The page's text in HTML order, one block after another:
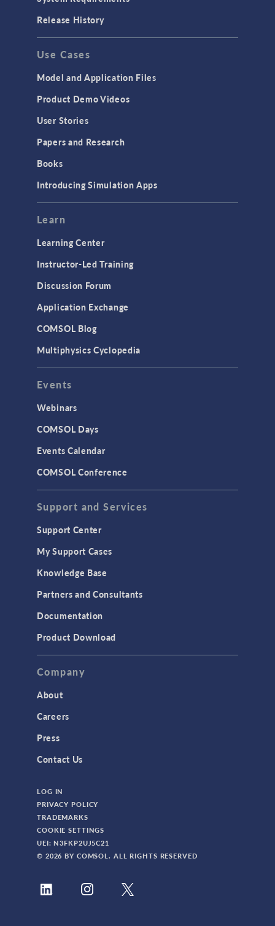
Release History
Use Cases
Model and Application Files
Product Demo Videos
User Stories
Papers and Research
Books
Introducing Simulation Apps
Learn
Learning Center
Instructor-Led Training
Discussion Forum
Application Exchange
COMSOL Blog
Multiphysics Cyclopedia
Events
Webinars
COMSOL Days
Events Calendar
COMSOL Conference
Support and Services
Support Center
My Support Cases
Knowledge Base
Partners and Consultants
Documentation
Product Download
Company
About
Careers
Press
Contact Us
LOG IN
PRIVACY POLICY
TRADEMARKS
COOKIE SETTINGS
UEI: N3FKP2UJ5C21
© 2026 BY COMSOL. ALL RIGHTS RESERVED